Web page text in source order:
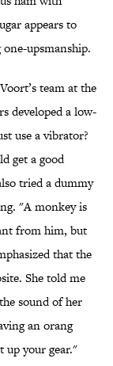
appears to
upsmanship.
team at the
developed a low-
use a vibrator?
get a good
tried a dummy
"A monkey is
from him, but
that the
She told me
sound of her
an orang
up your gear."